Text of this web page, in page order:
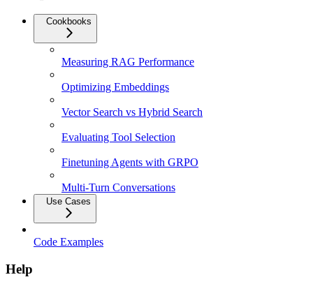
Cookbooks
Measuring RAG Performance
Optimizing Embeddings
Vector Search vs Hybrid Search
Evaluating Tool Selection
Finetuning Agents with GRPO
Multi-Turn Conversations
Use Cases
Code Examples
Help